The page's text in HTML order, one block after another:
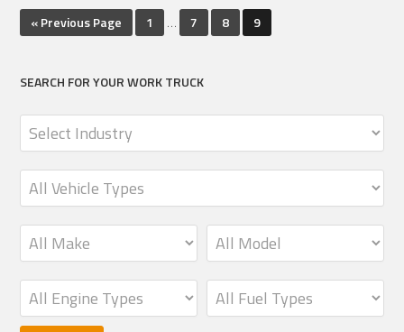
« Previous Page 1 … 7 8 9
SEARCH FOR YOUR WORK TRUCK